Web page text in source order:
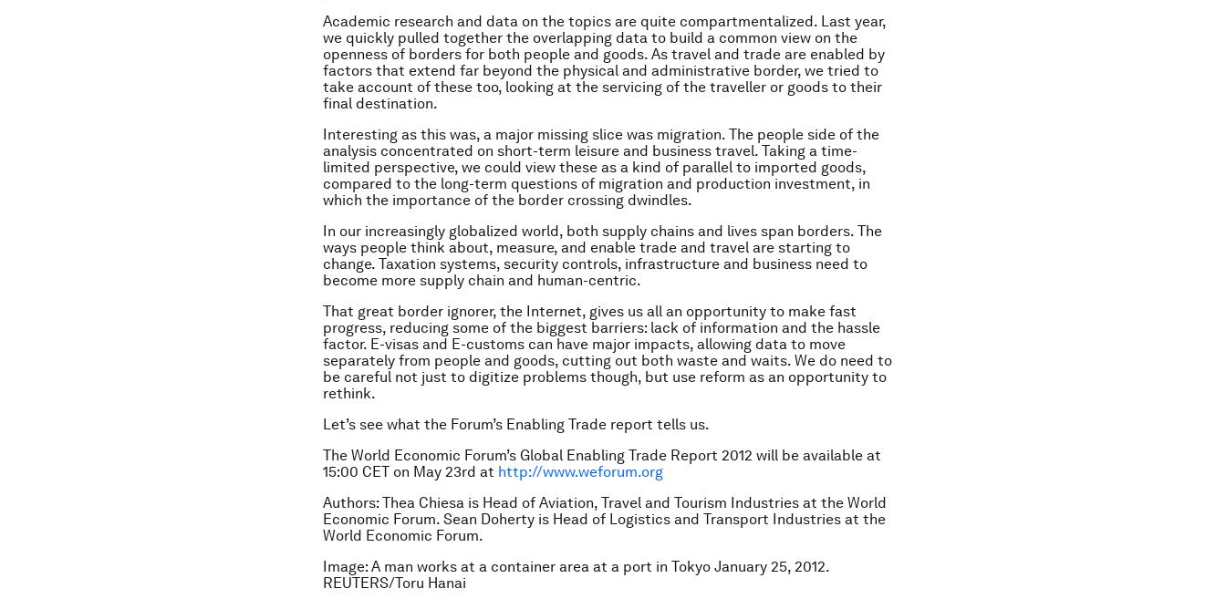
Academic research and data on the topics are quite compartmentalized. Last year,
we quickly pulled together the overlapping data to build a common view on the
openness of borders for both people and goods. As travel and trade are enabled by
factors that extend far beyond the physical and administrative border, we tried to
take account of these too, looking at the servicing of the traveller or goods to their
final destination.
Interesting as this was, a major missing slice was migration. The people side of the
analysis concentrated on short-term leisure and business travel. Taking a time-
limited perspective, we could view these as a kind of parallel to imported goods,
compared to the long-term questions of migration and production investment, in
which the importance of the border crossing dwindles.
In our increasingly globalized world, both supply chains and lives span borders. The
ways people think about, measure, and enable trade and travel are starting to
change. Taxation systems, security controls, infrastructure and business need to
become more supply chain and human-centric.
That great border ignorer, the Internet, gives us all an opportunity to make fast
progress, reducing some of the biggest barriers: lack of information and the hassle
factor. E-visas and E-customs can have major impacts, allowing data to move
separately from people and goods, cutting out both waste and waits. We do need to
be careful not just to digitize problems though, but use reform as an opportunity to
rethink.
Let’s see what the Forum’s Enabling Trade report tells us.
The World Economic Forum’s Global Enabling Trade Report 2012 will be available at
15:00 CET on May 23rd at http://www.weforum.org
Authors: Thea Chiesa is Head of Aviation, Travel and Tourism Industries at the World
Economic Forum. Sean Doherty is Head of Logistics and Transport Industries at the
World Economic Forum.
Image: A man works at a container area at a port in Tokyo January 25, 2012.
REUTERS/Toru Hanai